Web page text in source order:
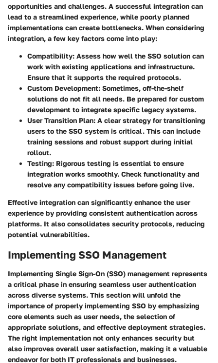
opportunities and challenges. A successful integration can
lead to a streamlined experience, while poorly planned
implementations can create bottlenecks. When considering
integration, a few key factors come into play:
Compatibility: Assess how well the SSO solution can
work with existing applications and infrastructure.
Ensure that it supports the required protocols.
Custom Development: Sometimes, off-the-shelf
solutions do not fit all needs. Be prepared for custom
development to integrate specific legacy systems.
User Transition Plan: A clear strategy for transitioning
users to the SSO system is critical. This can include
training sessions and robust support during initial
rollout.
Testing: Rigorous testing is essential to ensure
integration works smoothly. Check functionality and
resolve any compatibility issues before going live.
Effective integration can significantly enhance the user
experience by providing consistent authentication across
platforms. It also consolidates security protocols, reducing
potential vulnerabilities.
Implementing SSO Management
Implementing Single Sign-On (SSO) management represents
a critical phase in ensuring seamless user authentication
across diverse systems. This section will unfold the
importance of properly implementing SSO by emphasizing
core elements such as user needs, the selection of
appropriate solutions, and effective deployment strategies.
The right implementation not only enhances security but
also improves overall user satisfaction, making it a valuable
endeavor for both IT professionals and businesses.